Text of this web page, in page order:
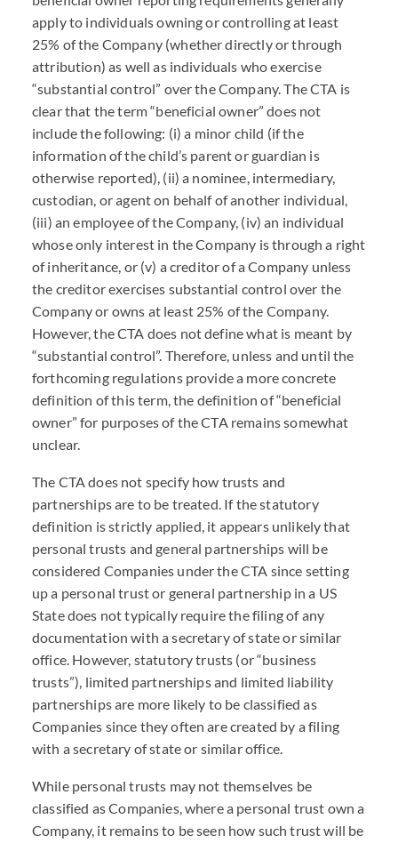
apply to individuals owning or controlling at least
25% of the Company (whether directly or through
attribution) as well as individuals who exercise
“substantial control” over the Company. TheCTA is
clear that the term “beneficial owner” does not
include the following: (i) a minor child (if the
information of the child’s parent or guardian is
otherwise reported), (ii) a nominee, intermediary,
custodian, or agent on behalf of another individual,
(iii) an employee of the Company, (iv) an individual
whose only interest in the Company is through a right
of inheritance, or (v) a creditor of a Company unless
the creditor exercises substantial control over the
Company or owns at least 25% of the Company.
However, theCTA does not define what is meant by
“substantial control”. Therefore, unless and until the
forthcoming regulations provide a more concrete
definition of this term, the definition of “beneficial
owner” for purposes of theCTAremains somewhat
unclear.
The CTAdoes not specify how trusts and
partnerships are to be treated. If the statutory
definition is strictly applied, it appears unlikely that
personal trusts and general partnerships will be
considered Companies under theCTA since setting
up a personal trust or general partnership in a US
State does not typically require the filing of any
documentation with a secretary of state or similar
office. However, statutory trusts (or “business
trusts”), limited partnerships and limited liability
partnerships are more likely to be classified as
Companies since they often are created by a filing
with a secretary of state or similar office.
While personal trusts may not themselves be
classified as Companies, where a personal trust own a
Company, it remains to be seen how such trust will be